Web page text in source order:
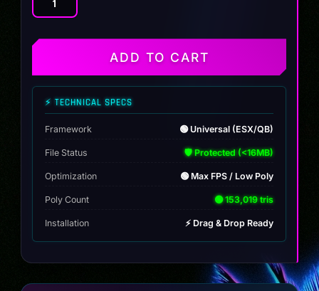
Drafter
quantity
ADD TO CART
⚡ TECHNICAL SPECS
Framework 🟢 Universal (ESX/QB)
File Status 🛡️ Protected (<16MB)
Optimization 🟢 Max FPS / Low Poly
Poly Count 🟢 153,019 tris
Installation ⚡ Drag & Drop Ready